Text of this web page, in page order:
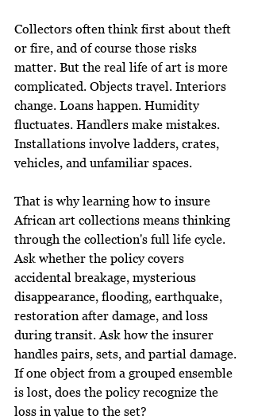
Collectors often think first about theft
or fire, and of course those risks
matter. But the real life of art is more
complicated. Objects travel. Interiors
change. Loans happen. Humidity
fluctuates. Handlers make mistakes.
Installations involve ladders, crates,
vehicles, and unfamiliar spaces.
That is why learning how to insure
African art collections means thinking
through the collection's full life cycle.
Ask whether the policy covers
accidental breakage, mysterious
disappearance, flooding, earthquake,
restoration after damage, and loss
during transit. Ask how the insurer
handles pairs, sets, and partial damage.
If one object from a grouped ensemble
is lost, does the policy recognize the
loss in value to the set?